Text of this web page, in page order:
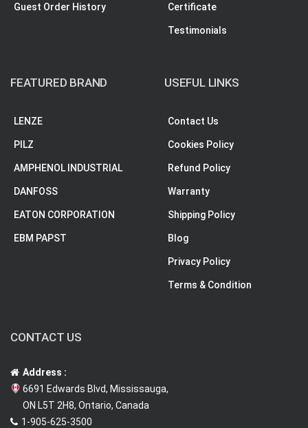
Guest Order History Certificate
Testimonials
FEATURED BRAND
LENZE
PILZ
AMPHENOL INDUSTRIAL
DANFOSS
EATON CORPORATION
EBM PAPST
USEFUL LINKS
Contact Us
Cookies Policy
Refund Policy
Warranty
Shipping Policy
Blog
Privacy Policy
Terms & Condition
CONTACT US
Address :
6691 Edwards Blvd, Mississauga,
ON L5T 2H8, Ontario, Canada
1-905-625-3500